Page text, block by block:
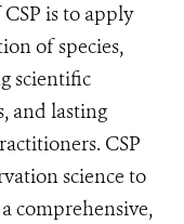
is to apply
of species,
scientific
and lasting
CSP
science to
comprehensive,